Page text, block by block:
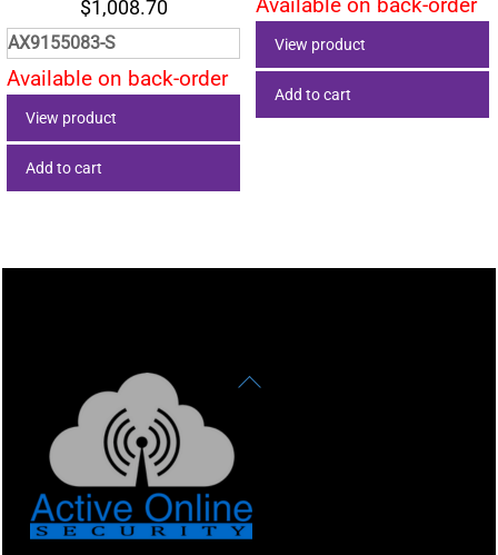
$1,008.70
AX9155083-S
Available on back-order
View product
Add to cart
View product
Add to cart
Back